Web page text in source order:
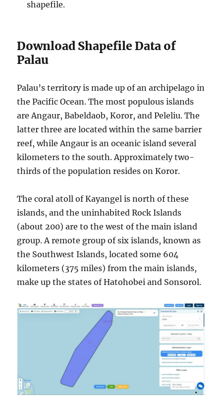
shapefile.
Download Shapefile Data of
Palau
Palau’s territory is made up of an archipelago in
the Pacific Ocean. The most populous islands
are Angaur, Babeldaob, Koror, and Peleliu. The
latter three are located within the same barrier
reef, while Angaur is an oceanic island several
kilometers to the south. Approximately two-
thirds of the population resides on Koror.
The coral atoll of Kayangel is north of these
islands, and the uninhabited Rock Islands
(about 200) are to the west of the main island
group. A remote group of six islands, known as
the Southwest Islands, located some 604
kilometers (375 miles) from the main islands,
make up the states of Hatohobei and Sonsorol.